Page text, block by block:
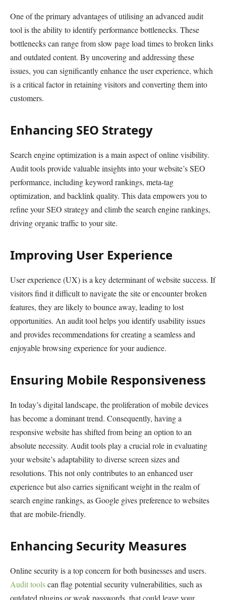
One of the primary advantages of utilising an advanced audit
tool is the ability to identify performance bottlenecks. These
bottlenecks can range from slow page load times to broken links
and outdated content. By uncovering and addressing these
issues, you can significantly enhance the user experience, which
is a critical factor in retaining visitors and converting them into
customers.
Enhancing SEO Strategy
Search engine optimization is a main aspect of online visibility.
Audit tools provide valuable insights into your website’s SEO
performance, including keyword rankings, meta-tag
optimization, and backlink quality. This data empowers you to
refine your SEO strategy and climb the search engine rankings,
driving organic traffic to your site.
Improving User Experience
User experience (UX) is a key determinant of website success. If
visitors find it difficult to navigate the site or encounter broken
features, they are likely to bounce away, leading to lost
opportunities. An audit tool helps you identify usability issues
and provides recommendations for creating a seamless and
enjoyable browsing experience for your audience.
Ensuring Mobile Responsiveness
In today’s digital landscape, the proliferation of mobile devices
has become a dominant trend. Consequently, having a
responsive website has shifted from being an option to an
absolute necessity. Audit tools play a crucial role in evaluating
your website’s adaptability to diverse screen sizes and
resolutions. This not only contributes to an enhanced user
experience but also carries significant weight in the realm of
search engine rankings, as Google gives preference to websites
that are mobile-friendly.
Enhancing Security Measures
Online security is a top concern for both businesses and users.
Audit toolscan flag potential security vulnerabilities, such as